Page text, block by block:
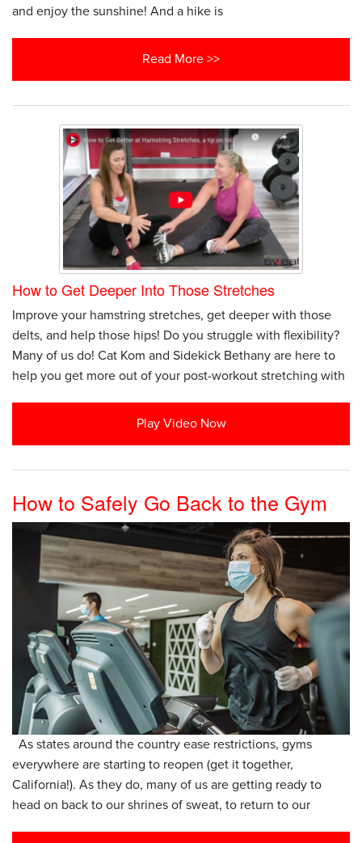
and enjoy the sunshine! And a hike is
Read More >>
How to Get Deeper Into Those Stretches
Improve your hamstring stretches, get deeper with those
delts, and help those hips! Do you struggle with flexibility?
Many of us do! Cat Kom and Sidekick Bethany are here to
help you get more out of your post-workout stretching with
Play Video Now
How to Safely Go Back to the Gym
As states around the country ease restrictions, gyms
everywhere are starting to reopen (get it together,
California!). As they do, many of us are getting ready to
head on back to our shrines of sweat, to return to our